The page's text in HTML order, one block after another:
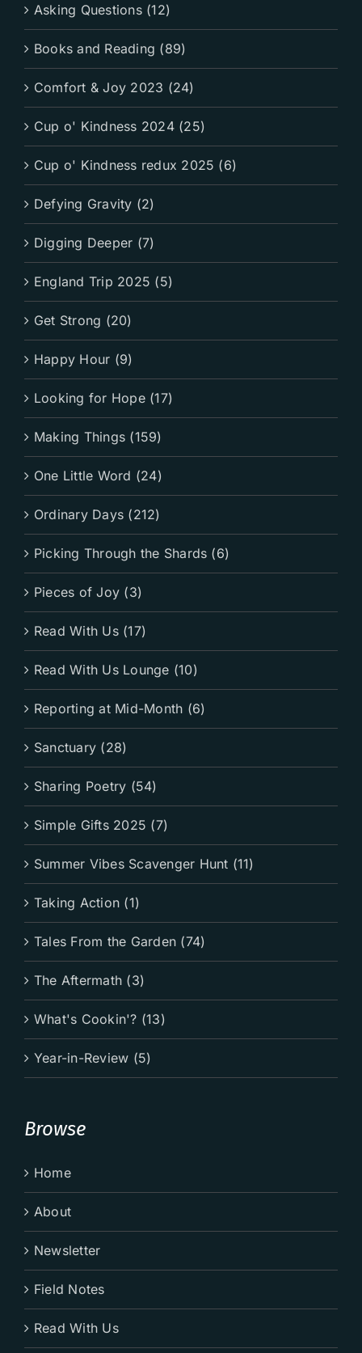
Asking Questions (12)
Books and Reading (89)
Comfort & Joy 2023 (24)
Cup o' Kindness 2024 (25)
Cup o' Kindness redux 2025 (6)
Defying Gravity (2)
Digging Deeper (7)
England Trip 2025 (5)
Get Strong (20)
Happy Hour (9)
Looking for Hope (17)
Making Things (159)
One Little Word (24)
Ordinary Days (212)
Picking Through the Shards (6)
Pieces of Joy (3)
Read With Us (17)
Read With Us Lounge (10)
Reporting at Mid-Month (6)
Sanctuary (28)
Sharing Poetry (54)
Simple Gifts 2025 (7)
Summer Vibes Scavenger Hunt (11)
Taking Action (1)
Tales From the Garden (74)
The Aftermath (3)
What's Cookin'? (13)
Year-in-Review (5)
Browse
Home
About
Newsletter
Field Notes
Read With Us